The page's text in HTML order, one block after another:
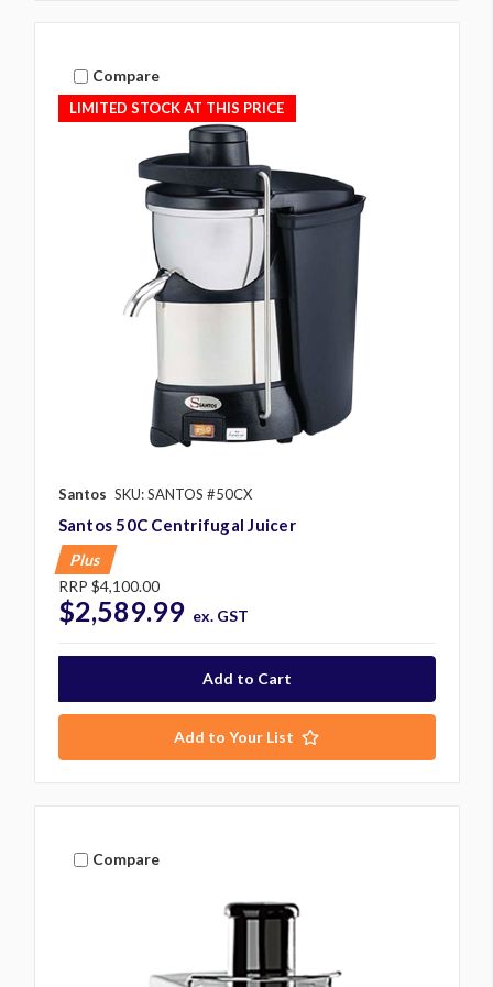
Compare
LIMITED STOCK AT THIS PRICE
Santos SKU: SANTOS #50CX
Santos 50C Centrifugal Juicer
Plus
RRP $4,100.00
$2,589.99 ex. GST
Add to Your List
Compare